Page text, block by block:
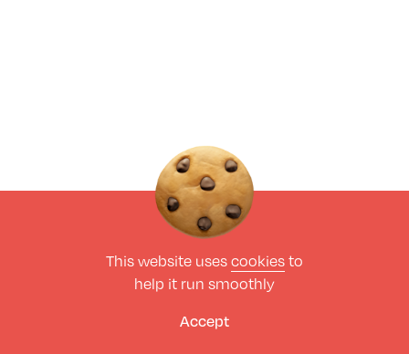
This website usescookiesto
help it run smoothly
Accept